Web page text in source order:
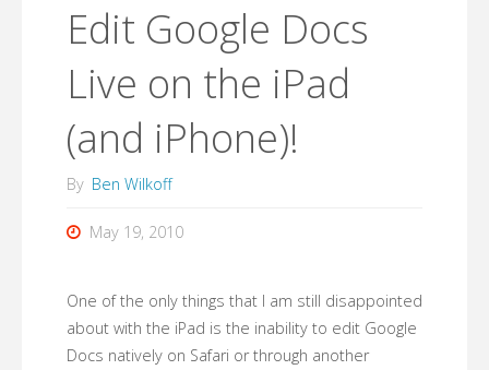
Edit Google Docs
Live on the iPad
(and iPhone)!
By Ben Wilkoff
May 19, 2010
One of the only things that I am still disappointed
about with the iPad is the inability to edit Google
Docs natively on Safari or through another